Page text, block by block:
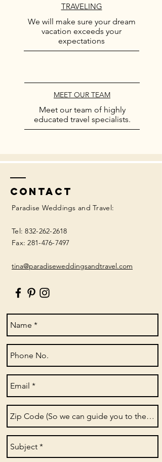
TRAVELING
We will make sure your dream
vacation exceeds your
expectations
MEET OUR TEAM
Meet our team of highly
educated travel specialists.
Contact
Paradise Weddings and Travel:
Tel:832-262-2618
Fax:281-476-7497
tina@paradiseweddingsandtravel.com